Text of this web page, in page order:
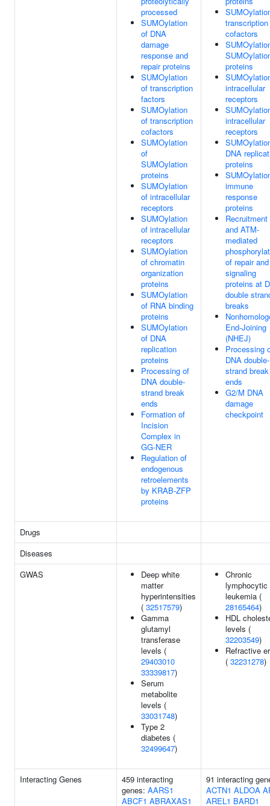
processed
SUMOylation
of DNA
damage
response and
repair proteins
SUMOylation
of transcription
factors
SUMOylation
of transcription
cofactors
SUMOylation
of
SUMOylation
proteins
SUMOylation
of intracellular
receptors
SUMOylation
of intracellular
receptors
SUMOylation
of chromatin
organization
proteins
SUMOylation
of RNA binding
proteins
SUMOylation
of DNA
replication
proteins
Processing of
DNA double-
strand break
ends
Formation of
Incision
Complex in
GG-NER
Regulation of
endogenous
retroelements
by KRAB-ZFP
proteins
transcription
cofactors
proteins
intracellular
receptors
intracellular
receptors
DNA
proteins
immune
response
proteins
Recruitment
and ATM-
mediated
of repair and
signaling
proteins at
double
breaks
End-Joining
(NHEJ)
Processing
DNA double-
strand break
ends
G2/M DNA
damage
checkpoint
Drugs
Diseases
GWAS
Deep white
matter
hyperintensities
( 32517579)
Gamma
glutamyl
transferase
levels (
29403010
33339817)
Serum
metabolite
levels (
33031748)
Type 2
diabetes (
32499647)
Chronic
lymphocytic
leukemia (
28165464)
HDL
levels (
32203549)
Refractive
( 32231278)
Interacting Genes
459 interacting
genes: AARS1
ABCF1 ABRAXAS1
91 interacting
ACTN1 ALDOA
AREL1 BARD1